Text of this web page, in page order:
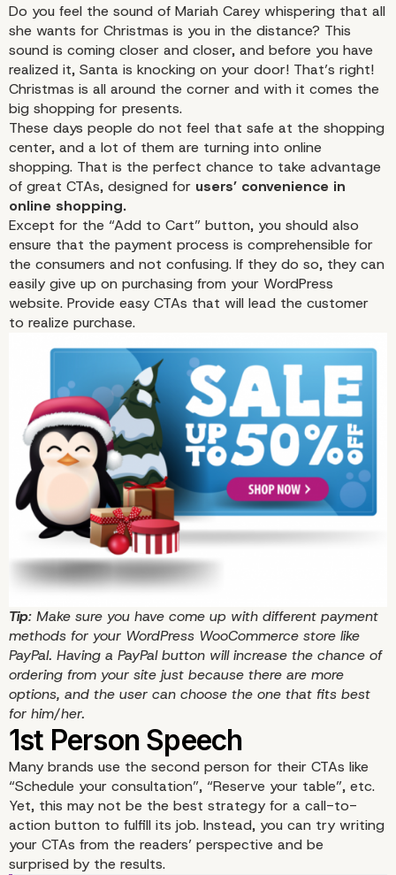
Ecommerce Call-To-
Do you feel the sound of Mariah Carey whispering that all
she wants for Christmas is you in the distance? This
sound is coming closer and closer, and before you have
realized it, Santa is knocking on your door! That’s right!
Christmas is all around the corner and with it comes the
big shopping for presents.
These days people do not feel that safe at the shopping
center, and a lot of them are turning into online
shopping. That is the perfect chance to take advantage
of great CTAs, designed for users’ convenience in
online shopping.
Except for the “Add to Cart” button, you should also
ensure that the payment process is comprehensible for
the consumers and not confusing. If they do so, they can
easily give up on purchasing from your WordPress
website. Provide easy CTAs that will lead the customer
to realize purchase.
Tip: Make sure you have come up with different payment
methods for your WordPress WooCommerce store like
PayPal. Having a PayPal button will increase the chance of
ordering from your site just because there are more
options, and the user can choose the one that fits best
for him/her.
Many brands use the second person for their CTAs like
“Schedule your consultation”, “Reserve your table”, etc.
Yet, this may not be the best strategy for a call-to-
action button to fulfill its job. Instead, you can try writing
your CTAs from the readers’ perspective and be
surprised by the results.